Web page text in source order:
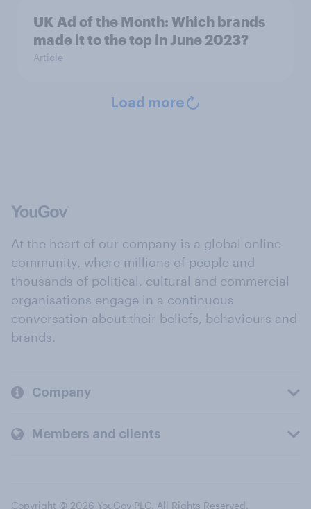
UK Ad of the Month: Which brands
made it to the top in June 2023?
Article
Load more
At the heart of our company is a global online
community, where millions of people and
thousands of political, cultural and commercial
organisations engage in a continuous
conversation about their beliefs, behaviours and
brands.
Company
Members and clients
Copyright © 2026 YouGov PLC. All Rights Reserved.